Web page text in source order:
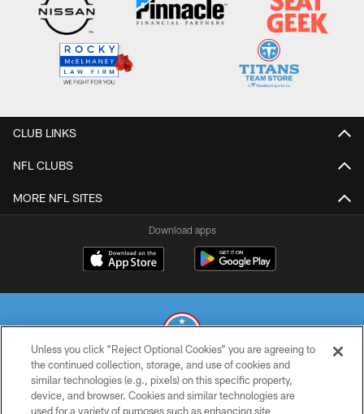
CLUB LINKS
NFL CLUBS
MORE NFL SITES
Download apps
© 2026 THE TENNESSEE TITANS. ALL RIGHTS RESERVED
Unless you click “Reject Optional Cookies” you are agreeing to
the continued collection, storage, and use of cookies and
similar technologies (e.g., pixels) on this specific property,
device, and browser. Cookies and similar technologies are
used for a variety of purposes such as enhancing site